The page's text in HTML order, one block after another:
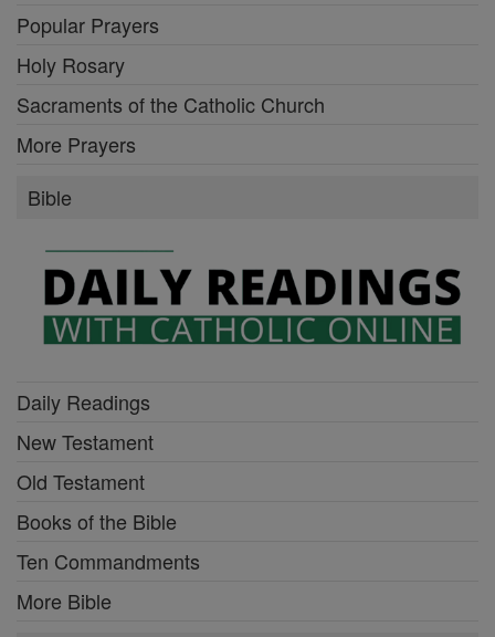
Popular Prayers
Holy Rosary
Sacraments of the Catholic Church
More Prayers
Bible
Daily Readings
New Testament
Old Testament
Books of the Bible
Ten Commandments
More Bible